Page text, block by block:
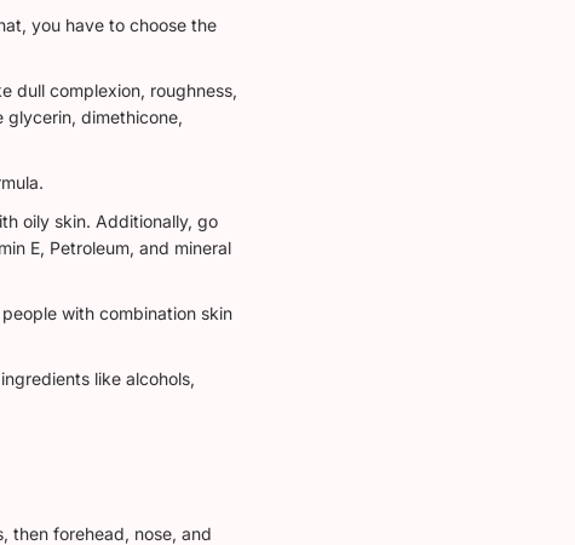
you have to choose the
dull complexion, roughness,
glycerin, dimethicone,
oily skin. Additionally, go
E, Petroleum, and mineral
with combination skin
like alcohols,
then forehead, nose, and